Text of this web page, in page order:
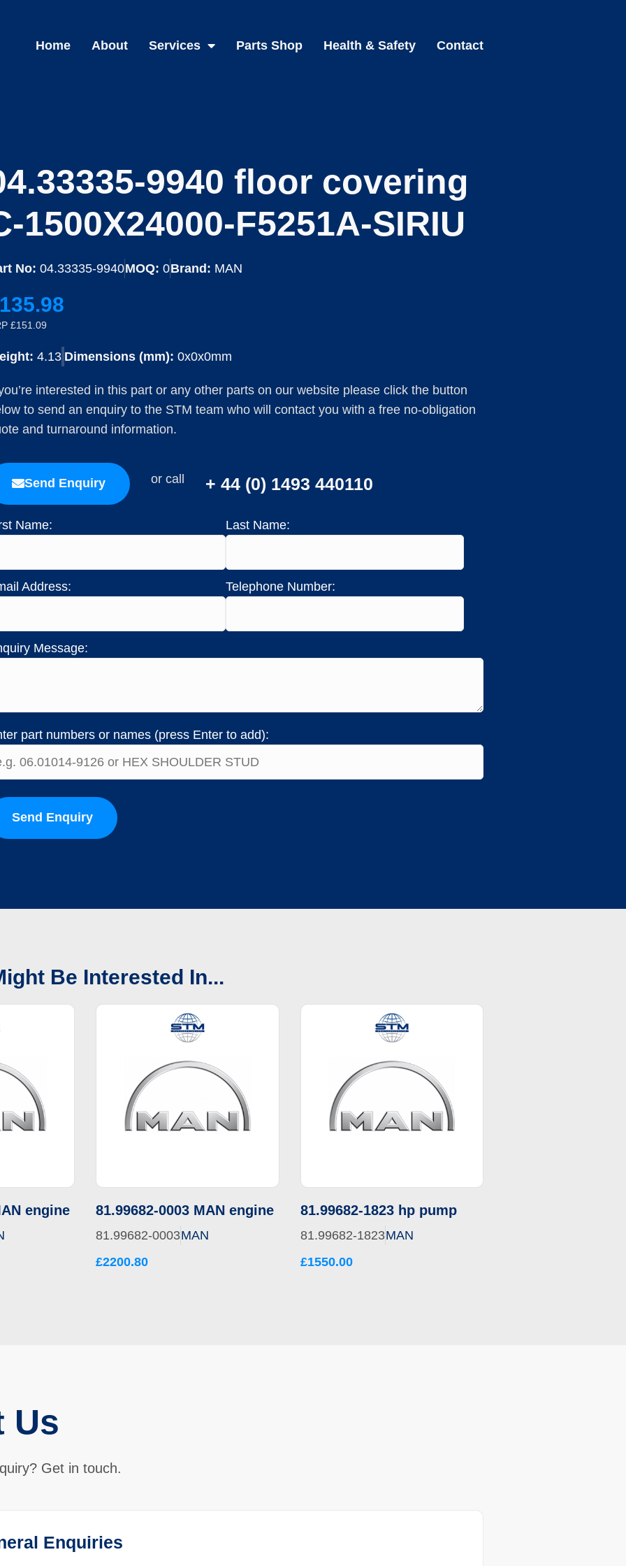
Home About Services Parts Shop Health & Safety Contact
9940 floor covering
1500X24000-F5251A-SIRIU
No: 04.33335-9940MOQ: 0Brand: MAN
£151.09
4.13 Dimensions (mm): 0x0x0mm
interested in this part or any other parts on our website please click the button
to send an enquiry to the STM team who will contact you with a free no-obligation
and turnaround information.
Send Enquiry or call + 44 (0) 1493 440110
Name: Last Name:
Address: Telephone Number:
Message:
part numbers or names (press Enter to add):
Send Enquiry
Be Interested In...
engine 81.99682-0003 MAN engine
81.99682-0003MAN
£2200.80
81.99682-1823 hp pump
81.99682-1823MAN
£1550.00
Us
Get in touch.
Enquiries